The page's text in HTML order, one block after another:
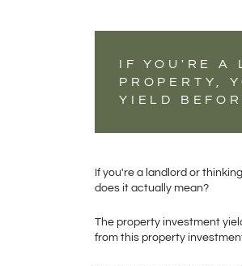
IF YOU'RE A
PROPERTY,
YIELD
If you're a landlord or
does it actually mean?
The property investment
from this property